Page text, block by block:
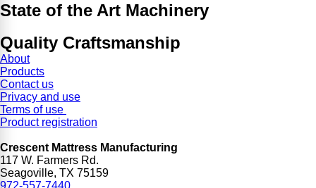
State of the Art Machinery
Quality Craftsmanship
About
Products
Contact us
Privacy and use
Terms of use
Product registration
Crescent Mattress Manufacturing
117 W. Farmers Rd.
Seagoville, TX 75159
972-557-7440